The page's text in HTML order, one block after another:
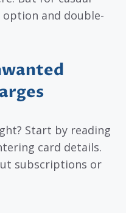
option and double-
Start by reading
card details.
subscriptions or